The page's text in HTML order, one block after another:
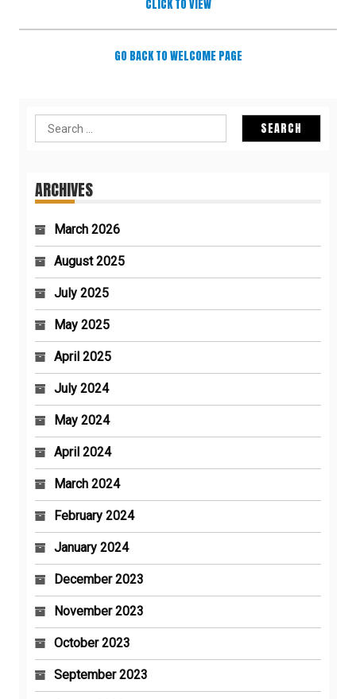
CLICK TO VIEW
GO BACK TO WELCOME PAGE
Search
for:
ARCHIVES
March 2026
August 2025
July 2025
May 2025
April 2025
July 2024
May 2024
April 2024
March 2024
February 2024
January 2024
December 2023
November 2023
October 2023
September 2023